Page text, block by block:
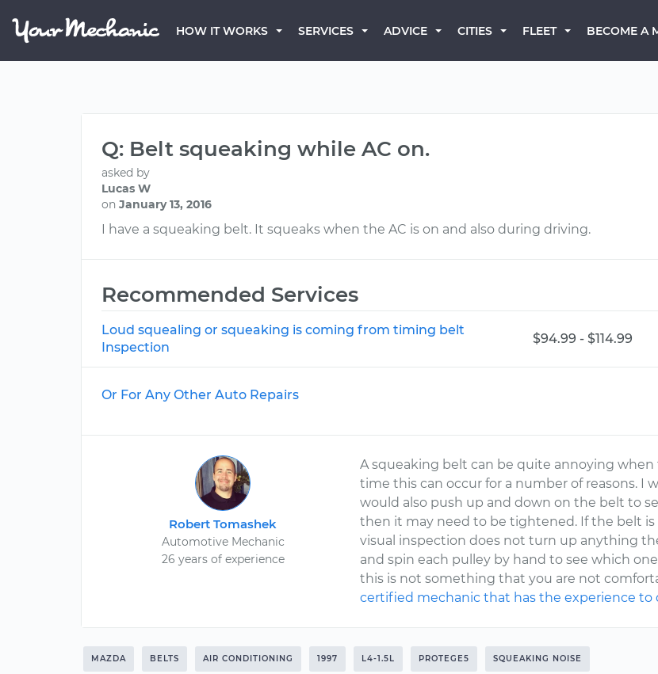
HOW IT WORKS SERVICES ADVICE CITIES FLEET BECOME A
Q: Belt squeaking while AC on.
asked by
Lucas W
on January 13, 2016
I have a squeaking belt. It squeaks when the AC is on and also during driving.
Recommended Services
Loud squealing or squeaking is coming from timing belt
Inspection
$94.99 - $114.99
Or For Any Other Auto Repairs
Robert Tomashek
Automotive Mechanic
26 years of experience
A squeaking belt can be quite annoying
time this can occur for a number of reasons. I
would also push up and down on the belt to
then it may need to be tightened. If the belt
visual inspection does not turn up anything
and spin each pulley by hand to see which
this is not something that you are not
certified mechanic that has the experience to
MAZDA BELTS AIR CONDITIONING 1997 L4-1.5L PROTEGE5 SQUEAKING NOISE